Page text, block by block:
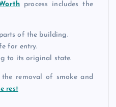
process includes the
of the building.
for entry.
to its original state.
the removal of smoke and
rest